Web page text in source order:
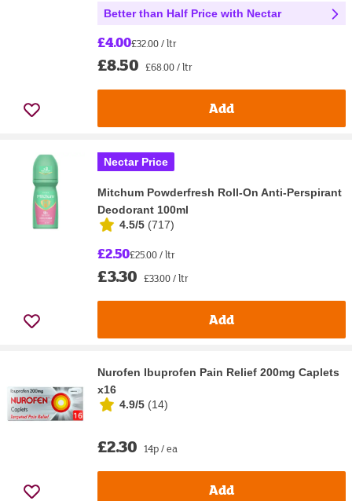
Better than Half Price with Nectar
£4.00£32.00 / ltr
£8.50 £68.00 / ltr
Add
Nectar Price
Mitchum Powderfresh Roll-On Anti-Perspirant
Deodorant 100ml
4.5/5 (717)
£2.50£25.00 / ltr
£3.30 £33.00 / ltr
Add
Nurofen Ibuprofen Pain Relief 200mg Caplets
x16
4.9/5 (14)
£2.30 14p / ea
Add